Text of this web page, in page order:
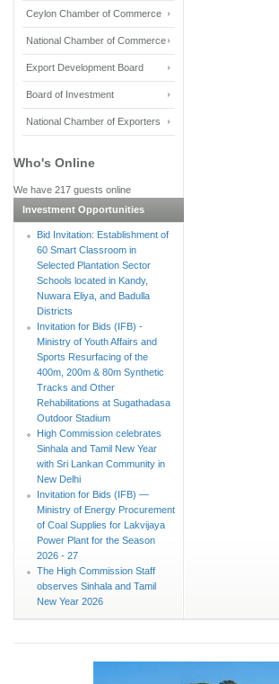
Ceylon Chamber of Commerce
National Chamber of Commerce
Export Development Board
Board of Investment
National Chamber of Exporters
Who's Online
We have 217 guests online
Investment Opportunities
Bid Invitation: Establishment of
60 Smart Classroom in
Selected Plantation Sector
Schools located in Kandy,
Nuwara Eliya, and Badulla
Districts
Invitation for Bids (IFB) -
Ministry of Youth Affairs and
Sports Resurfacing of the
400m, 200m & 80m Synthetic
Tracks and Other
Rehabilitations at Sugathadasa
Outdoor Stadium
High Commission celebrates
Sinhala and Tamil New Year
with Sri Lankan Community in
New Delhi
Invitation for Bids (IFB) —
Ministry of Energy Procurement
of Coal Supplies for Lakvijaya
Power Plant for the Season
2026 - 27
The High Commission Staff
observes Sinhala and Tamil
New Year 2026